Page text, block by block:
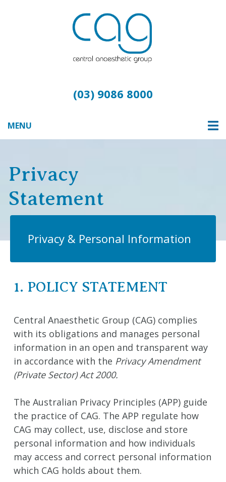
(03) 9086 8000
MENU
Privacy
Statement
Privacy & Personal Information
1. POLICY STATEMENT
Central Anaesthetic Group (CAG) complies
with its obligations and manages personal
information in an open and transparent way
in accordance with the Privacy Amendment
(Private Sector) Act 2000.
The Australian Privacy Principles (APP) guide
the practice of CAG. The APP regulate how
CAG may collect, use, disclose and store
personal information and how individuals
may access and correct personal information
which CAG holds about them.